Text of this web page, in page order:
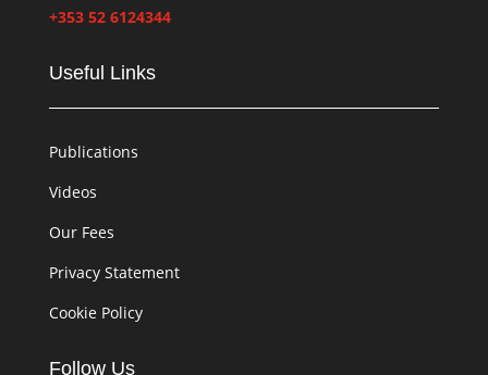
+353 52 6124344
Useful Links
Publications
Videos
Our Fees
Privacy Statement
Cookie Policy
Follow Us